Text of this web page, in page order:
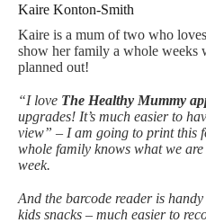
Kaire Konton-Smith
Kaire is a mum of two who
show her family a whole weeks
planned out!
“I love The Healthy Mummy
upgrades! It’s much easier to
view” – I am going to print this
whole family knows what we
week.
And the barcode reader is
kids snacks – much easier to